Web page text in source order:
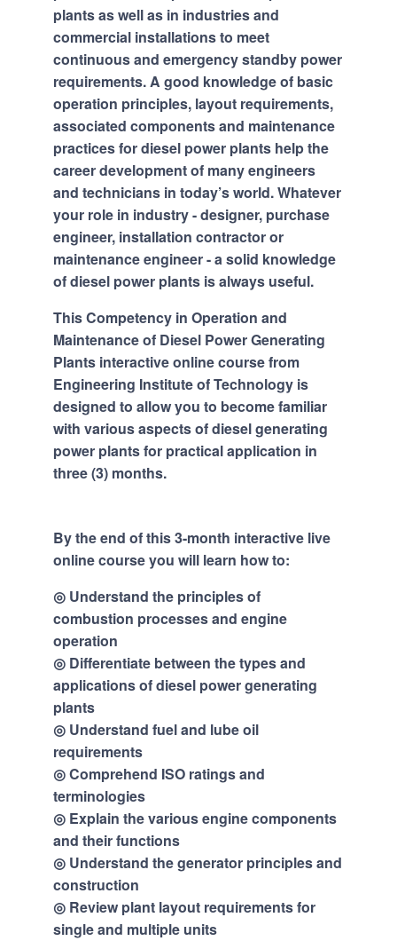
plants as well as in industries and
commercial installations to meet
continuous and emergency standby power
requirements. A good knowledge of basic
operation principles, layout requirements,
associated components and maintenance
practices for diesel power plants help the
career development of many engineers
and technicians in today’s world. Whatever
your role in industry - designer, purchase
engineer, installation contractor or
maintenance engineer - a solid knowledge
of diesel power plants is always useful.
This Competency in Operation and
Maintenance of Diesel Power Generating
Plants interactive online course from
Engineering Institute of Technology is
designed to allow you to become familiar
with various aspects of diesel generating
power plants for practical application in
three (3) months.
By the end of this 3-month interactive live
online course you will learn how to:
◎ Understand the principles of
combustion processes and engine
operation
◎ Differentiate between the types and
applications of diesel power generating
plants
◎ Understand fuel and lube oil
requirements
◎ Comprehend ISO ratings and
terminologies
◎ Explain the various engine components
and their functions
◎ Understand the generator principles and
construction
◎ Review plant layout requirements for
single and multiple units